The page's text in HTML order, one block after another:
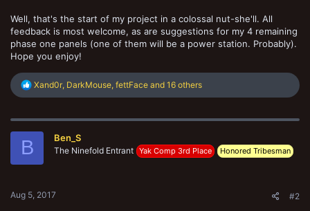
Well, that's the start of my project in a colossal nut-she'll. All
feedback is most welcome, as are suggestions for my 4 remaining
phase one panels (one of them will be a power station. Probably).
Hope you enjoy!
R
c
Xand0r DarkMouse fettFace and 16 others
B Ben_S
The Ninefold Entrant Yak Comp 3rd Place Honored Tribesman
Aug 5, 2017 #2